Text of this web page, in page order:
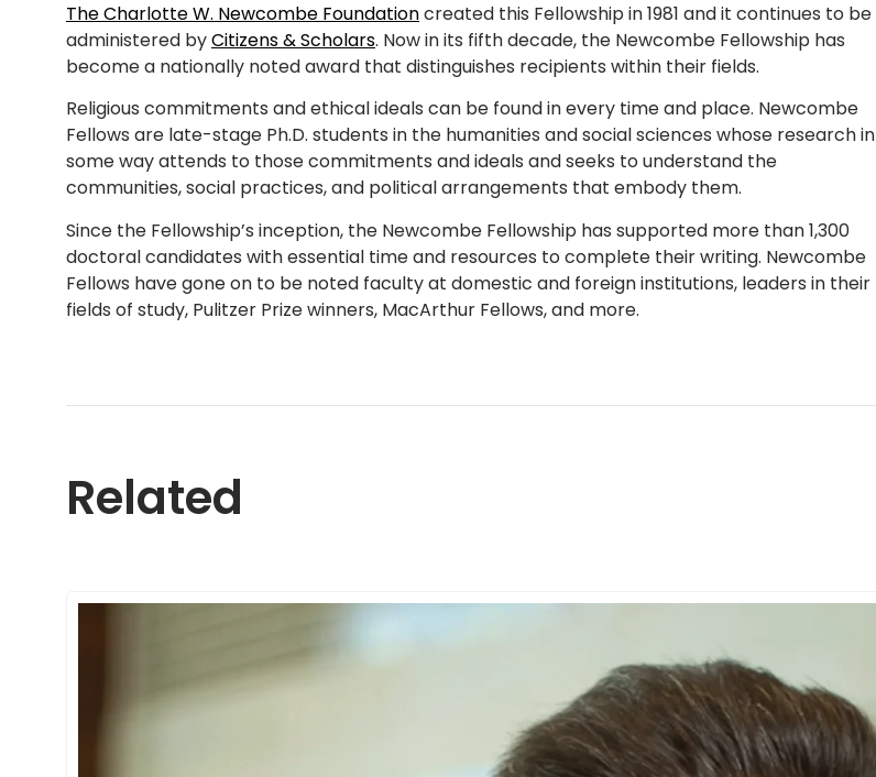
The Charlotte W. Newcombe Foundationcreated this Fellowship in 1981 and it continues to be
administered byCitizens & Scholars. Now in its fifth decade, the Newcombe Fellowship has
become a nationally noted award that distinguishes recipients within their fields.
Religious commitments and ethical ideals can be found in every time and place. Newcombe
Fellows are late-stage Ph.D. students in the humanities and social sciences whose research in
some way attends to those commitments and ideals and seeks to understand the
communities, social practices, and political arrangements that embody them.
Since the Fellowship’s inception, the Newcombe Fellowship has supported more than 1,300
doctoral candidates with essential time and resources to complete their writing. Newcombe
Fellows have gone on to be noted faculty at domestic and foreign institutions, leaders in their
fields of study, Pulitzer Prize winners, MacArthur Fellows, and more.
Related